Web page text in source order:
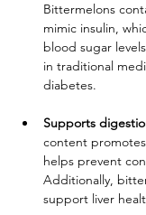
Bittermelons
mimic insulin,
blood sugar
in traditional
diabetes.
Supports
content
helps prevent
Additionally,
support liver